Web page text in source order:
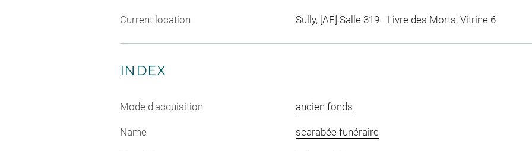
Current location Sully, [AE] Salle 319 - Livre des Morts, Vitrine 6
INDEX
Mode d'acquisition ancien fonds
Name scarabée funéraire